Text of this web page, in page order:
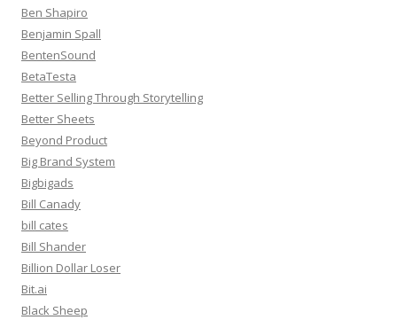
Ben Shapiro
Benjamin Spall
BentenSound
BetaTesta
Better Selling Through Storytelling
Better Sheets
Beyond Product
Big Brand System
Bigbigads
Bill Canady
bill cates
Bill Shander
Billion Dollar Loser
Bit.ai
Black Sheep